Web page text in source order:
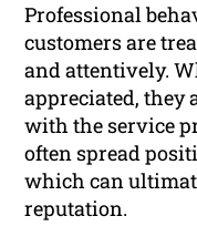
Professional
customers are
and attentively.
appreciated, they
with the service
often spread
which can
reputation.